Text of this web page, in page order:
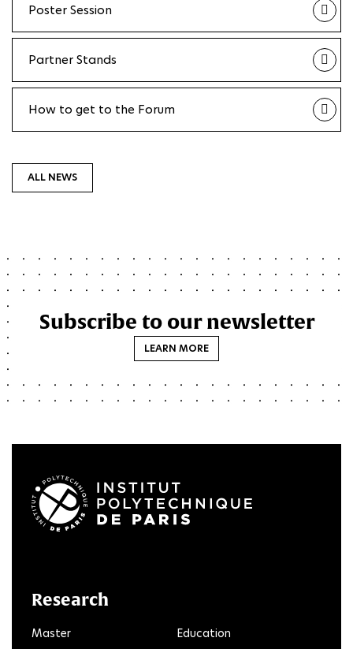
Poster Session
Partner Stands
How to get to the Forum
ALL NEWS
Subscribe to our newsletter
LEARN MORE
Research
Master
Education